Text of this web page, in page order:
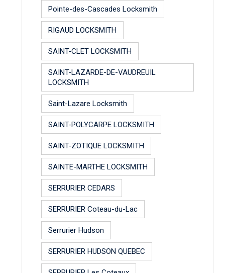
Pointe-des-Cascades Locksmith
RIGAUD LOCKSMITH
SAINT-CLET LOCKSMITH
SAINT-LAZARDE-DE-VAUDREUIL
LOCKSMITH
Saint-Lazare Locksmith
SAINT-POLYCARPE LOCKSMITH
SAINT-ZOTIQUE LOCKSMITH
SAINTE-MARTHE LOCKSMITH
SERRURIER CEDARS
SERRURIER Coteau-du-Lac
Serrurier Hudson
SERRURIER HUDSON QUEBEC